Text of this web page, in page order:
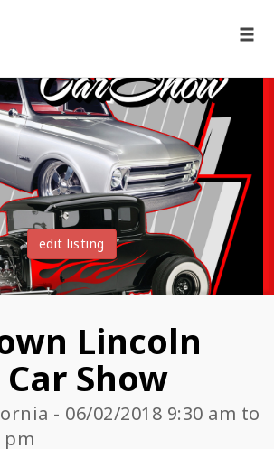
edit listing
Lincoln
Show
- 06/02/2018 9:30 am to
pm